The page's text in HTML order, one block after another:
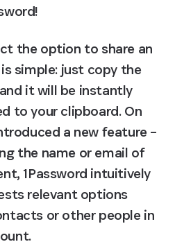
the option to share an
simple: just copy the
it will be instantly
to your clipboard. On
a new feature –
the name or email of
1Password intuitively
relevant options
or other people in